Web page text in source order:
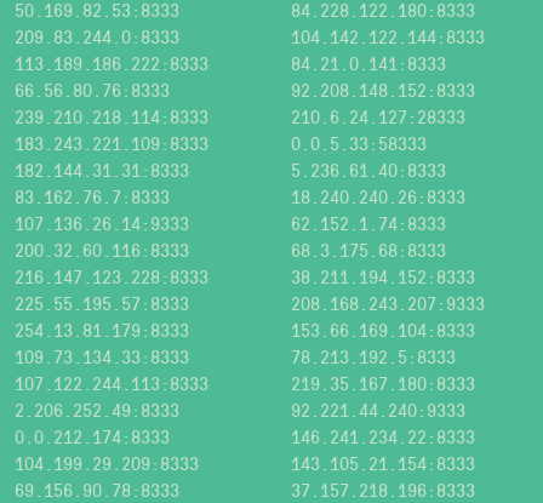
50.169.82.53:8333
84.228.122.180:8333
209.83.244.0:8333
104.142.122.144:8333
113.189.186.222:8333
84.21.0.141:8333
66.56.80.76:8333
92.208.148.152:8333
239.210.218.114:8333
210.6.24.127:28333
183.243.221.109:8333
0.0.5.33:58333
182.144.31.31:8333
5.236.61.40:8333
83.162.76.7:8333
18.240.240.26:8333
107.136.26.14:9333
62.152.1.74:8333
200.32.60.116:8333
68.3.175.68:8333
216.147.123.228:8333
38.211.194.152:8333
225.55.195.57:8333
208.168.243.207:9333
254.13.81.179:8333
153.66.169.104:8333
109.73.134.33:8333
78.213.192.5:8333
107.122.244.113:8333
219.35.167.180:8333
2.206.252.49:8333
92.221.44.240:9333
0.0.212.174:8333
146.241.234.22:8333
104.199.29.209:8333
143.105.21.154:8333
69.156.90.78:8333
37.157.218.196:8333